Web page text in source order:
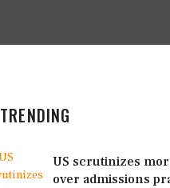
TRENDING
US scrutinizes
over admissions